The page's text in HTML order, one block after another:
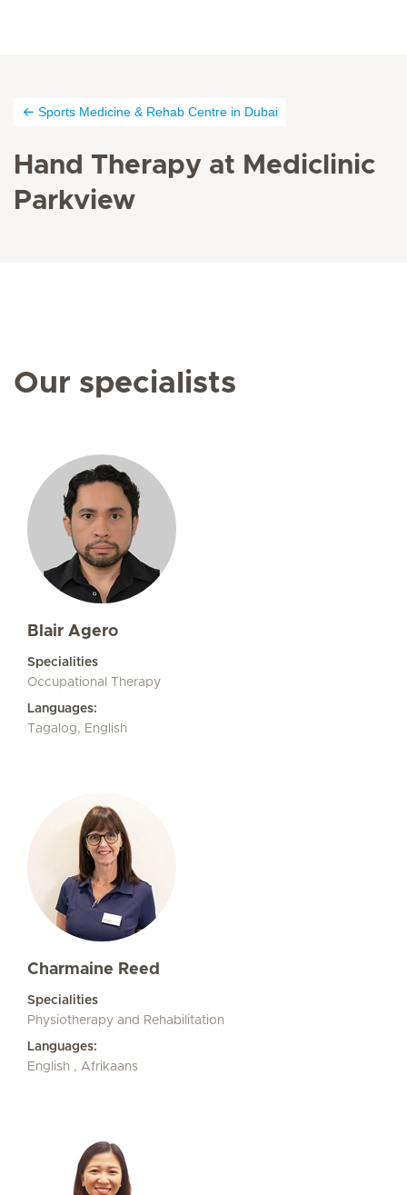
Sports Medicine & Rehab Centre in Dubai
Hand Therapy at Mediclinic
Parkview
Our specialists
Blair Agero
Specialities
Occupational Therapy
Languages:
Tagalog, English
Charmaine Reed
Specialities
Physiotherapy and Rehabilitation
Languages:
English , Afrikaans